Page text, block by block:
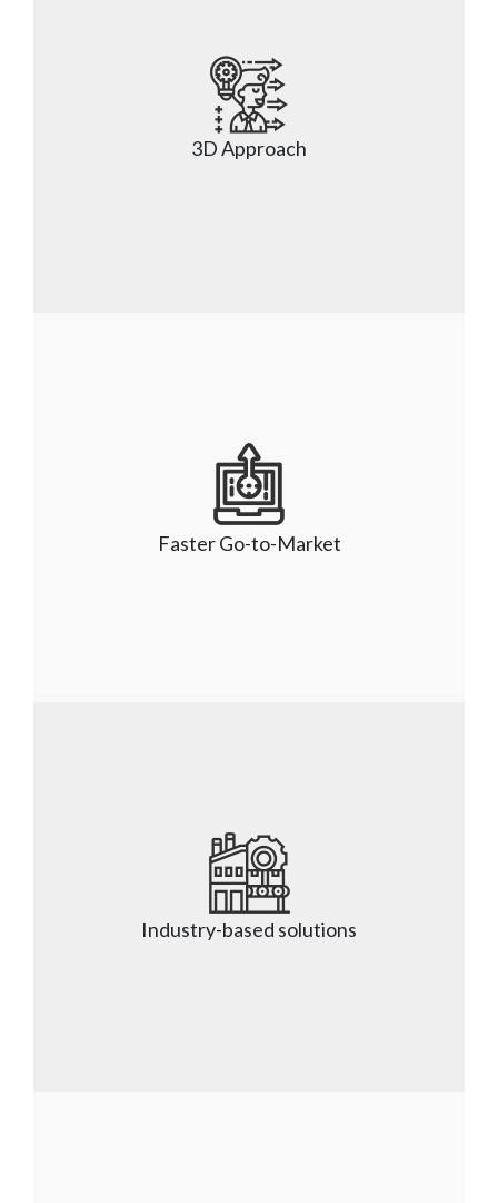
Nsight has experience in the full spectrum of
application development like client-facing
applications, SaaS application development, IaaS,
PaaS application solution, and DaaS application
3D Approach
Nsight’s unique 3D approach helps discover,
design, deliver, manage, and enrich our clients’
solutions. We offer managed service packages
to support our clients under a proven global
Faster Go-to-Market
Our team focuses on Continuous Integration and
Continuous Delivery (CICD), process
improvements, and trend analysis, so
applications are delivered on time and within the
Industry-based solutions